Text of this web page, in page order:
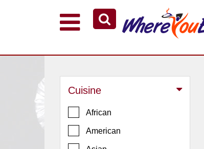
Staten
Brooklyn
Queens
Cuisine
African
American